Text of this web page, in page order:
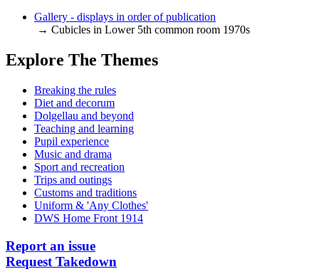
Gallery - displays in order of publication
→ Cubicles in Lower 5th common room 1970s
Explore The Themes
Breaking the rules
Diet and decorum
Dolgellau and beyond
Teaching and learning
Pupil experience
Music and drama
Sport and recreation
Trips and outings
Customs and traditions
Uniform & 'Any Clothes'
DWS Home Front 1914
Report an issue
Request Takedown